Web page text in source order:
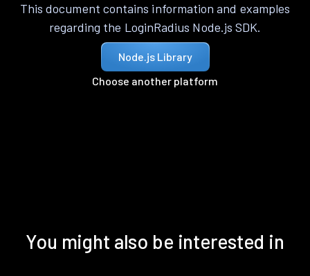
This document contains information and examples
regarding the LoginRadius Node.js SDK.
Node.js Library
Choose another platform
You might also be interested in